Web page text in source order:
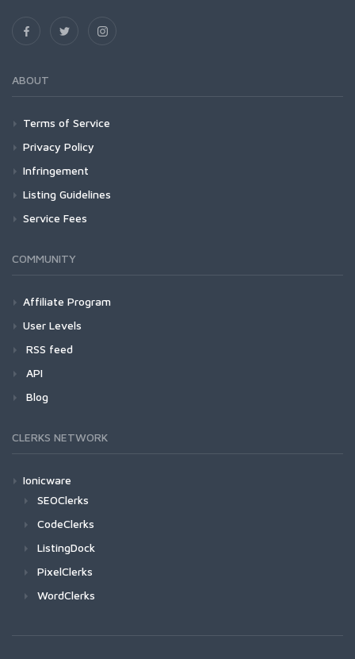
ABOUT
Terms of Service
Privacy Policy
Infringement
Listing Guidelines
Service Fees
COMMUNITY
Affiliate Program
User Levels
RSS feed
API
Blog
CLERKS NETWORK
Ionicware
SEOClerks
CodeClerks
ListingDock
PixelClerks
WordClerks